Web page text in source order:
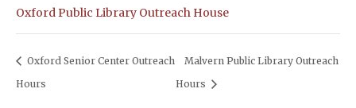
Oxford Public Library Outreach House
Oxford Senior Center Outreach
Hours
Malvern Public Library Outreach
Hours